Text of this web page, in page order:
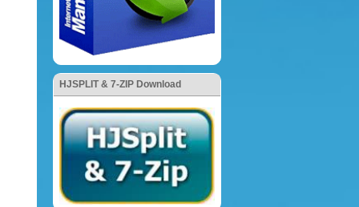
HJSPLIT & 7-ZIP Download